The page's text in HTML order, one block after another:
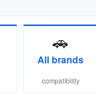
🚗
All brands
compatibility